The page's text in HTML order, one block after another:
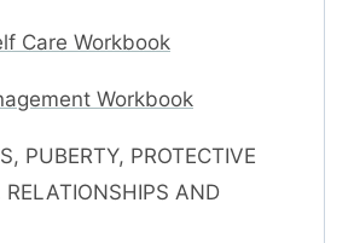
Care Workbook
Workbook
PUBERTY, PROTECTIVE
RELATIONSHIPS AND